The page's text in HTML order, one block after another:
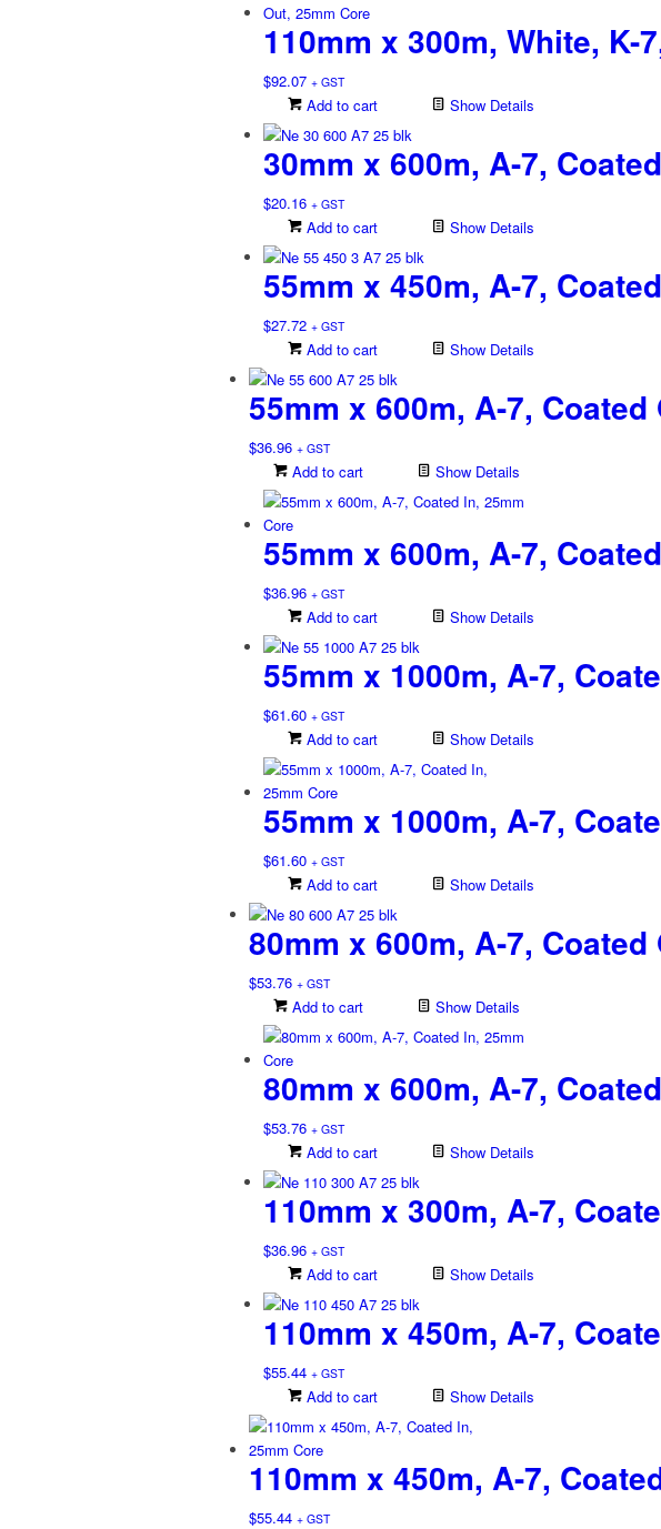
110mm x 300m, White, K-
$92.07 + GST
Add to cart Show Details
30mm x 600m, A-7,
$20.16 + GST
Add to cart Show Details
55mm x 450m, A-7,
$27.72 + GST
Add to cart Show Details
55mm x 600m, A-7,
$36.96 + GST
Add to cart Show Details
55mm x 600m, A-7,
$36.96 + GST
Add to cart Show Details
55mm x 1000m, A-7,
$61.60 + GST
Add to cart Show Details
55mm x 1000m, A-7,
$61.60 + GST
Add to cart Show Details
80mm x 600m, A-7,
$53.76 + GST
Add to cart Show Details
80mm x 600m, A-7,
$53.76 + GST
Add to cart Show Details
110mm x 300m, A-7,
$36.96 + GST
Add to cart Show Details
110mm x 450m, A-7,
$55.44 + GST
Add to cart Show Details
110mm x 450m, A-7,
$55.44 + GST